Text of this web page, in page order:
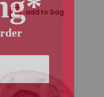
add to bag